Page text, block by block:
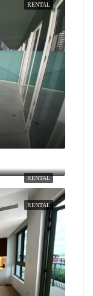
RENTAL
RENTAL
RENTAL